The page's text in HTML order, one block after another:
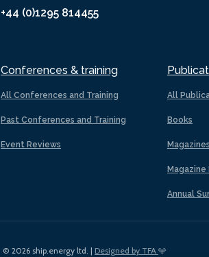
+44 (0)1295 814455
Conferences & training
All Conferences and Training
Past Conferences and Training
Event Reviews
All
Books
Magazines
Magazine
Annual
© 2026 ship.energy ltd. | Designed by TFA